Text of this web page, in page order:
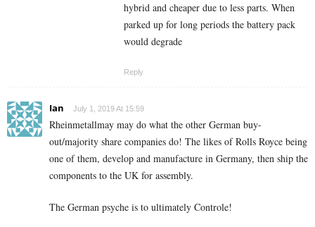
hybrid and cheaper due to less parts. When
parked up for long periods the battery pack
would degrade
Reply
Ian July 1, 2019 At 15:59
Rheinmetallmay may do what the other German buy-
out/majority share companies do! The likes of Rolls Royce being
one of them, develop and manufacture in Germany, then ship the
components to the UK for assembly.
The German psyche is to ultimately Controle!